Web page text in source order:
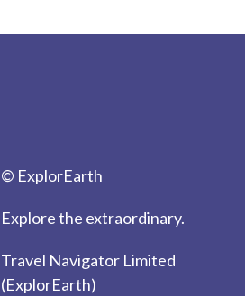
© ExplorEarth
Explore the extraordinary.
Travel Navigator Limited
(ExplorEarth)